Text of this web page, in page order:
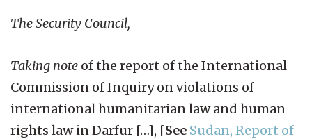
The Security Council,
Taking note of the report of the International
Commission of Inquiry on violations of
international humanitarian law and human
rights law in Darfur […], [See Sudan, Report of